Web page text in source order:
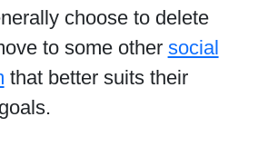
choose to delete
to some other social
that better suits their